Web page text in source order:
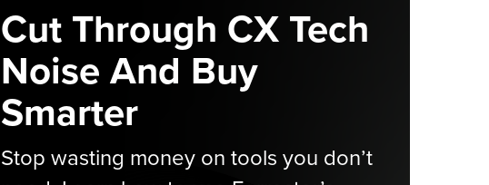
Cut Through CX Tech
Noise And Buy
Smarter
Stop wasting money on tools you don’t